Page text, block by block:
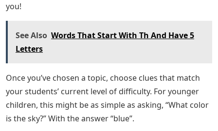
you!
See Also Words That Start With Th And Have 5
Letters
Once you’ve chosen a topic, choose clues that match
your students’ current level of difficulty. For younger
children, this might be as simple as asking, “What color
is the sky?” With the answer “blue”.